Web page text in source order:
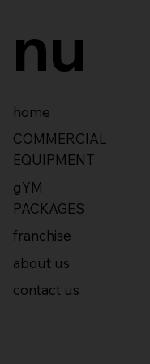
nu
home
COMMERCIAL
EQUIPMENT
gYM
PACKAGES
franchise
about us
contact us